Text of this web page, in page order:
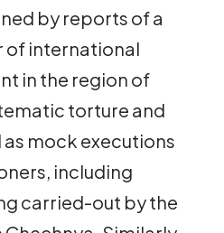
by reports of a
of international
in the region of
torture and
as mock executions
including
carried-out by the